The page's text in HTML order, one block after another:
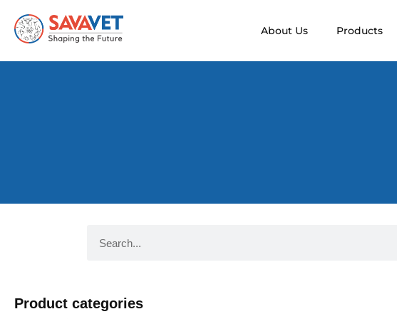
About Us Products
Product categories